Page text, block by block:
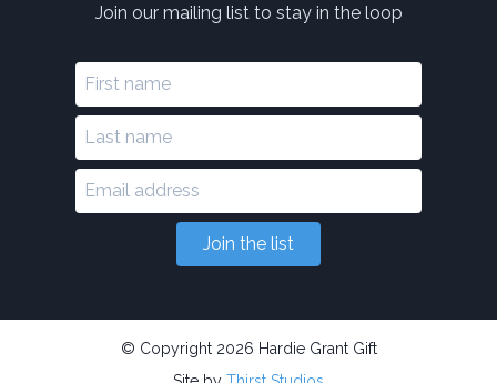
Join our mailing list to stay in the loop
Join the list
© Copyright 2026 Hardie Grant Gift